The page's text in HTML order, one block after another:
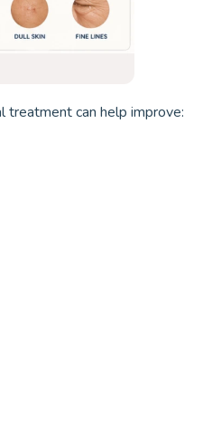
treatment can help improve: